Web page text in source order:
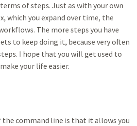
of steps. Just as with your own
which you expand over time, the
The more steps you have
to keep doing it, because very often
I hope that you will get used to
your life easier.
the command line is that it allows you